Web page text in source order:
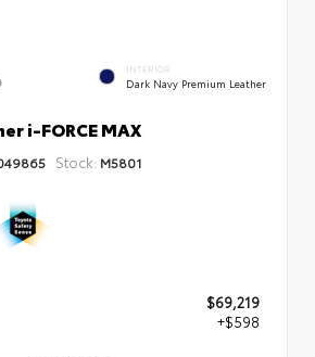
INTERIOR
Dark Navy Premium Leather
i-FORCE MAX
Stock: M5801
$69,219
+$598